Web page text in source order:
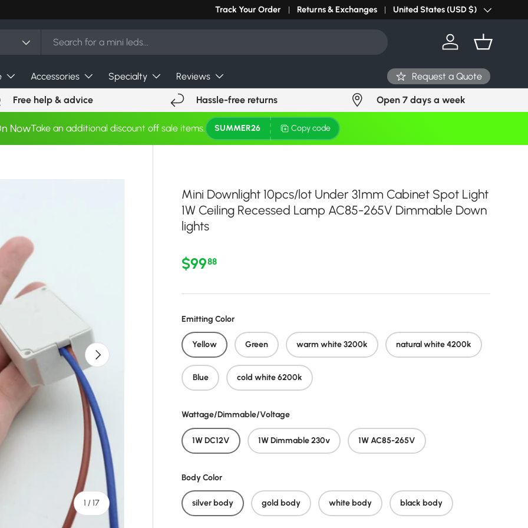
Can't find your light? Request Stock in 24 hours Click Here
Track Your Order Returns & Exchanges Country/Region
United States (USD $)
Log in Basket
Accessories Specialty Reviews Request a Quote
Free help & advice Hassle-free returns Open 7 days a week
NowTake an additional discount off sale items. SUMMER26 Copy code
1 /of
17
Next
Mini Downlight 10pcs/lot Under 31mm Cabinet Spot Light
1W Ceiling Recessed Lamp AC85-265V Dimmable Down
lights
Regular price
$9988
Emitting Color
Yellow Green warm white 3200k natural white 4200k
Blue cold white 6200k
Wattage/Dimmable/Voltage
1W DC12V 1W Dimmable 230v 1W AC85-265V
Body Color
silver body gold body white body black body